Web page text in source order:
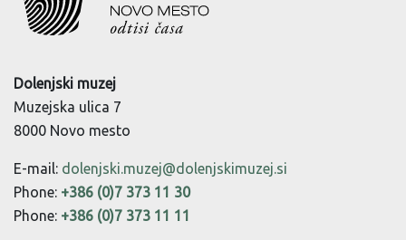
Dolenjski muzej
Muzejska ulica 7
8000 Novo mesto
E-mail: dolenjski.muzej@dolenjskimuzej.si
Phone: +386 (0)7 373 11 30
Phone: +386 (0)7 373 11 11